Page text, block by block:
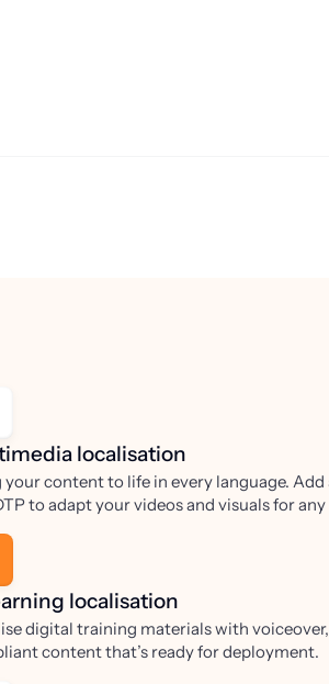
localisation
your content to life in every language.
to adapt your videos and visuals for
localisation
digital training materials with
content that’s ready for deployment.